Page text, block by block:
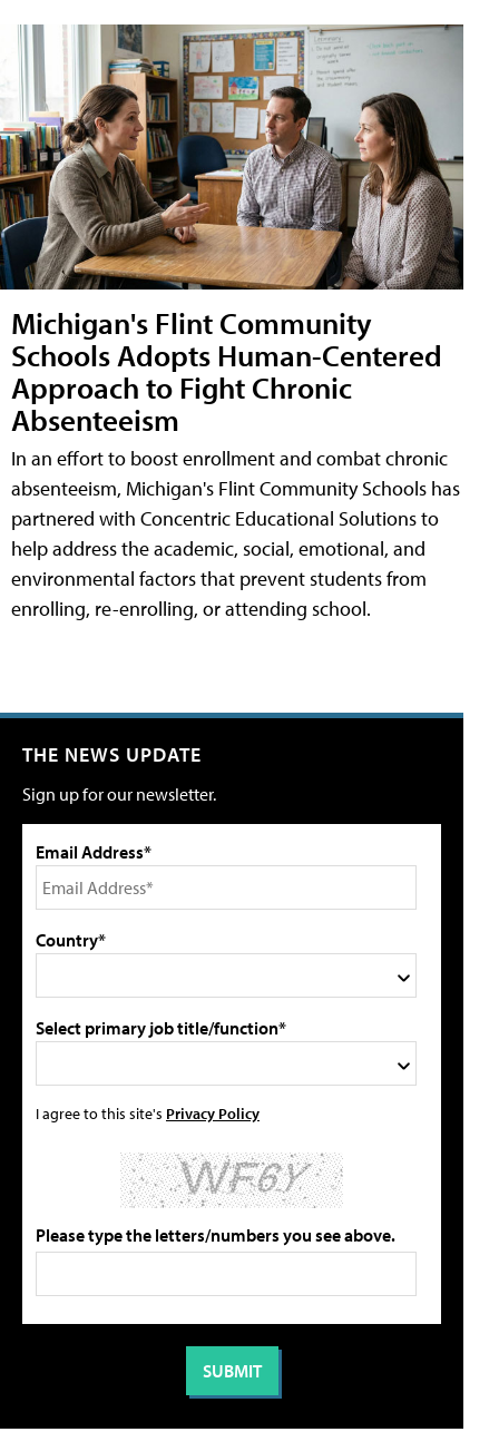
Michigan's Flint Community
Schools Adopts Human-Centered
Approach to Fight Chronic
Absenteeism
In an effort to boost enrollment and combat chronic
absenteeism, Michigan's Flint Community Schools has
partnered with Concentric Educational Solutions to
help address the academic, social, emotional, and
environmental factors that prevent students from
enrolling, re-enrolling, or attending school.
THE NEWS UPDATE
Sign up for our newsletter.
Email Address*
Country*
Select primary job title/function*
I agree to this site's Privacy Policy
Please type the letters/numbers you see above.